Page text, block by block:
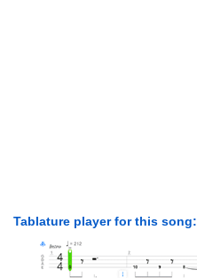
Tablature player for this song: